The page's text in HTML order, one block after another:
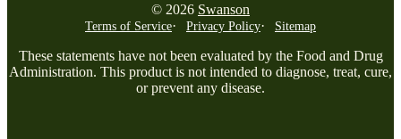
© 2026 Swanson
Terms of Service Privacy Policy Sitemap
These statements have not been evaluated by the Food and Drug
Administration. This product is not intended to diagnose, treat, cure,
or prevent any disease.